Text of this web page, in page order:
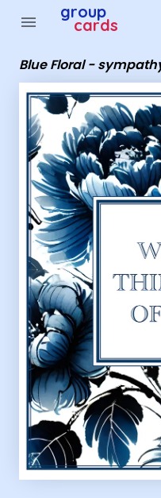
menu group
cards
Blue Floral -
Group Cards - Blue